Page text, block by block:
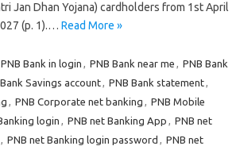
Jan Dhan Yojana) cardholders from 1st April
(p. 1).… Read More »
PNB Bank in login , PNB Bank near me , PNB Bank
Savings account, PNB Bank statement,
, PNB Corporate net banking , PNB Mobile
login , PNB net Banking App , PNB net
, PNB net Banking login password , PNB net